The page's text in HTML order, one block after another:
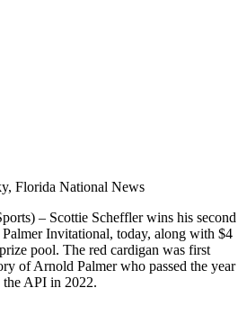
Florida National News
– Scottie Scheffler wins his second
Invitational, today, along with $4
pool. The red cardigan was first
of Arnold Palmer who passed the year
API in 2022.